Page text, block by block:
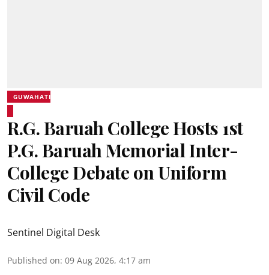
GUWAHATI
R.G. Baruah College Hosts 1st
P.G. Baruah Memorial Inter-
College Debate on Uniform
Civil Code
Sentinel Digital Desk
Published on: 09 Aug 2026, 4:17 am